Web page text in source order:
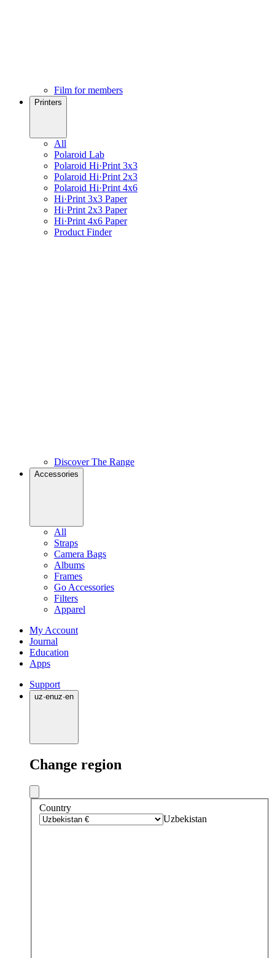
Film for members
Printers
All
Polaroid Lab
Polaroid Hi·Print 3x3
Polaroid Hi·Print 2x3
Polaroid Hi·Print 4x6
Hi·Print 3x3 Paper
Hi·Print 2x3 Paper
Hi·Print 4x6 Paper
Product Finder
Discover The Range
Accessories
All
Straps
Camera Bags
Albums
Frames
Go Accessories
Filters
Apparel
My Account
Journal
Education
Apps
Support
uz·enuz·en
Change region
Country
Uzbekistan